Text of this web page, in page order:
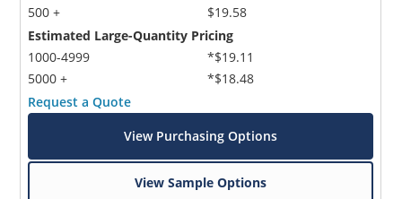
500 +
$19.58
Estimated Large-Quantity Pricing
1000-4999
5000 +
*$19.11
*$18.48
Request a Quote
View Purchasing Options
View Sample Options